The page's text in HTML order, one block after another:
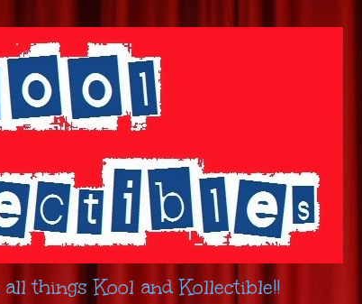
things Kool and Kollectible!!